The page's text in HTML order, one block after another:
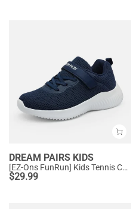
DREAM PAIRS KIDS
[EZ-Ons FunRun] Kids Tennis Comfortable Running Shoes
$29.99